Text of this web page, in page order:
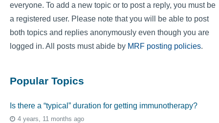
everyone. To add a new topic or to post a reply, you must be
a registered user. Please note that you will be able to post
both topics and replies anonymously even though you are
logged in. All posts must abide by MRF posting policies.
Popular Topics
Is there a “typical” duration for getting immunotherapy?
4 years, 11 months ago